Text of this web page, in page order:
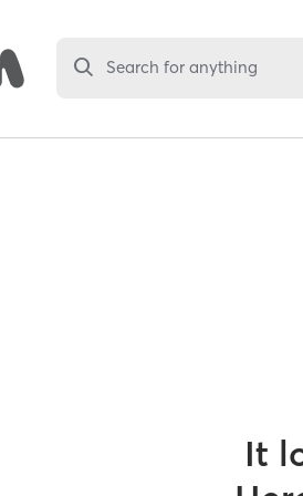
Search for anything
It